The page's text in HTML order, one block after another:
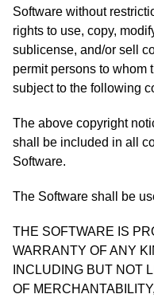
Software without
rights to use, copy,
sublicense, and/or sell
permit persons to whom
subject to the following
The above copyright
shall be included in all
Software.
The Software shall be
THE SOFTWARE IS
WARRANTY OF ANY
INCLUDING BUT NOT
OF